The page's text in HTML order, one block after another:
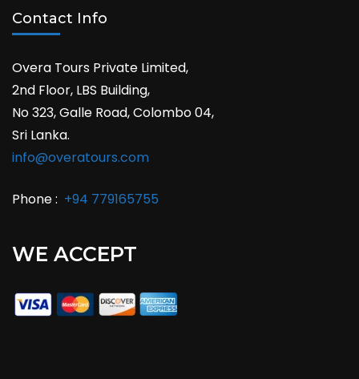
Contact Info
Overa Tours Private Limited,
2nd Floor, LBS Building,
No 323, Galle Road, Colombo 04,
Sri Lanka.
info@overatours.com
Phone : +94 779165755
WE ACCEPT